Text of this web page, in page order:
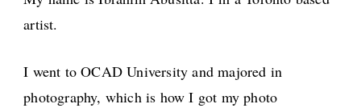
artist.
I went to OCAD University and majored in
photography, which is how I got my photo